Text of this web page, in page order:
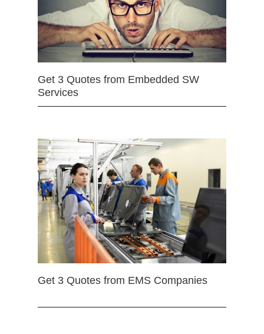
Get 3 Quotes from Embedded SW
Services
Get 3 Quotes from EMS Companies